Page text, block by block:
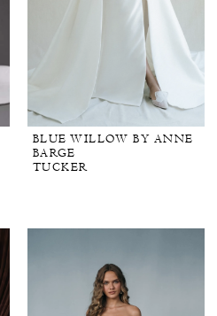
BLUE WILLOW BY ANNE
BARGE
TUCKER